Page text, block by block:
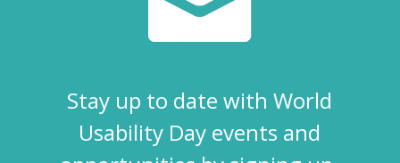
Stay up to date with World
Usability Day events and